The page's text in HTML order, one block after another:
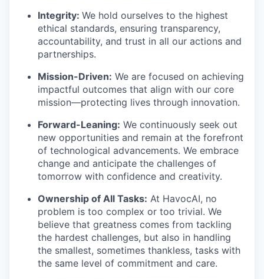
Integrity: We hold ourselves to the highest
ethical standards, ensuring transparency,
accountability, and trust in all our actions and
partnerships.
Mission-Driven: We are focused on achieving
impactful outcomes that align with our core
mission—protecting lives through innovation.
Forward-Leaning: We continuously seek out
new opportunities and remain at the forefront
of technological advancements. We embrace
change and anticipate the challenges of
tomorrow with confidence and creativity.
Ownership of All Tasks: At HavocAI, no
problem is too complex or too trivial. We
believe that greatness comes from tackling
the hardest challenges, but also in handling
the smallest, sometimes thankless, tasks with
the same level of commitment and care.